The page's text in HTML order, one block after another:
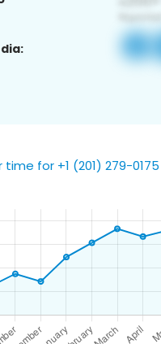
for +1 (201) 279-0175